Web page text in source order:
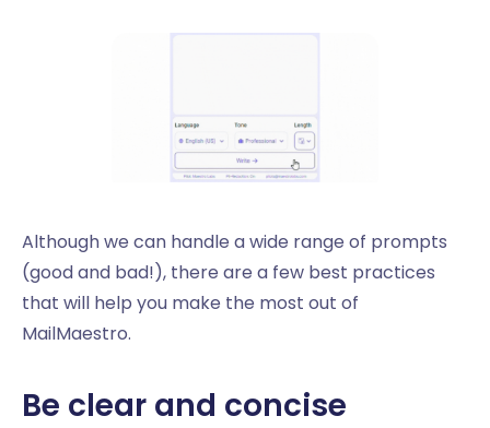
Although we can handle a wide range of prompts
(good and bad!), there are a few best practices
that will help you make the most out of
MailMaestro.
Be clear and concise